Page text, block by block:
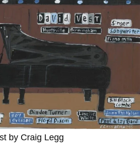
by Craig Legg